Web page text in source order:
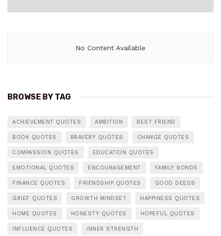
No Content Available
BROWSE BY TAG
ACHIEVEMENT QUOTES AMBITION BEST FRIEND
BOOK QUOTES BRAVERY QUOTES CHANGE QUOTES
COMPASSION QUOTES EDUCATION QUOTES
EMOTIONAL QUOTES ENCOURAGEMENT FAMILY BONDS
FINANCE QUOTES FRIENDSHIP QUOTES GOOD DEEDS
GRIEF QUOTES GROWTH MINDSET HAPPINESS QUOTES
HOME QUOTES HONESTY QUOTES HOPEFUL QUOTES
INFLUENCE QUOTES INNER STRENGTH